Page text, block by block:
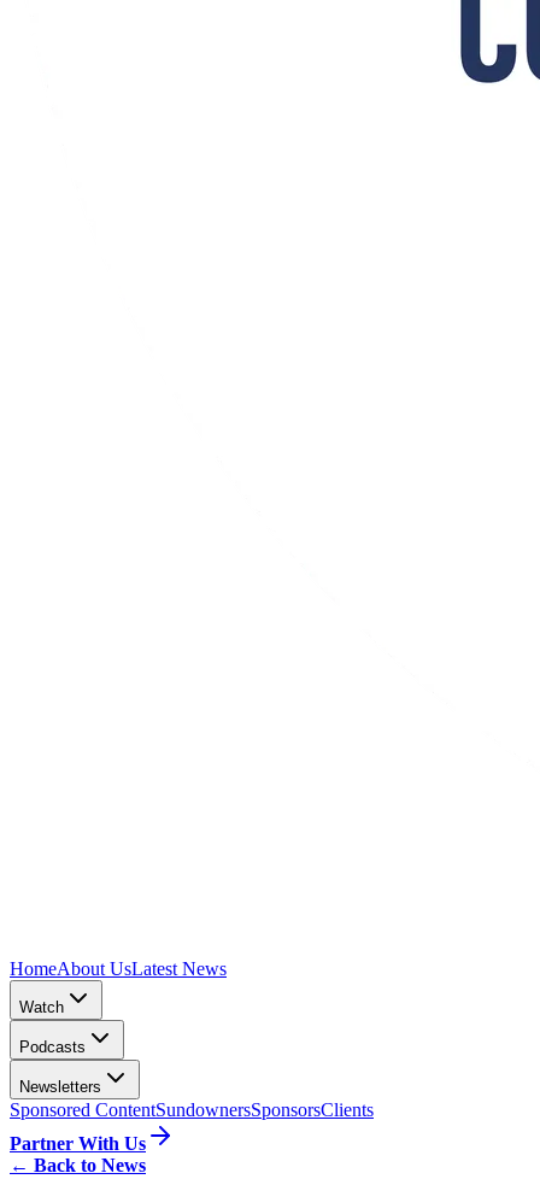
HomeAbout UsLatest News
Watch
Podcasts
Newsletters
Sponsored ContentSundownersSponsorsClients
Partner With Us
← Back to News